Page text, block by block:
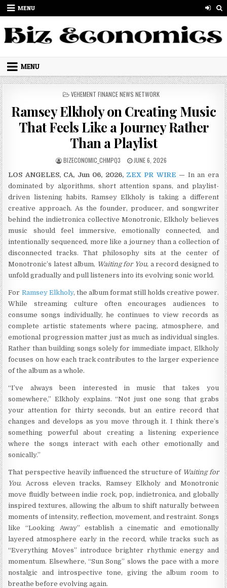
Skip to content
MENU
MENU
POSTED IN
VEHEMENT FINANCE NEWS NETWORK
Ramsey Elkholy on Creating Music
That Feels Like a Journey Rather
Than a Playlist
AUTHOR:
BIZECONOMIC_CHMPQ3 PUBLISHED DATE:
JUNE 6, 2026
LOS ANGELES, CA, Jun 06, 2026, ZEX PR WIRE — In an era
dominated by algorithms, short attention spans, and playlist-
driven listening habits, Ramsey Elkholy is taking a different
creative approach. As the founder, producer, and songwriter
behind the indietronica collective Monotronic, Elkholy believes
music should feel immersive, emotionally connected, and
intentionally sequenced, more like a journey than a collection of
disconnected tracks. That philosophy sits at the center of
Monotronic’s latest album, Waiting for You, a record designed to
unfold gradually and pull listeners into its evolving sonic world.
For Ramsey Elkholy, the album format still holds creative power.
While streaming culture often encourages audiences to
consume songs individually, he continues to view records as
complete artistic statements where pacing, atmosphere, and
emotional progression matter just as much as individual singles.
Rather than building songs solely for immediate impact, Elkholy
focuses on how each track contributes to the larger experience
of the album as a whole.
“I’ve always been interested in music that takes you
somewhere,” Elkholy explains. “Not just one song that grabs
your attention for thirty seconds, but an entire record that
changes and develops as you move through it. I think there’s
something powerful about creating a listening experience
where the songs interact with each other emotionally and
sonically.”
That perspective heavily influenced the structure of Waiting for
You. Across eleven tracks, Ramsey Elkholy and Monotronic
move fluidly between indie rock, pop, indietronica, and globally
inspired textures, allowing the album to shift naturally between
moments of intensity, reflection, movement, and restraint. Songs
like “Looking Away” establish a cinematic and emotionally
layered atmosphere early in the record, while tracks such as
“Everything Moves” introduce brighter rhythmic energy and
momentum. Elsewhere, “Sun Song” slows the pace with a more
nostalgic and introspective tone, giving the album room to
breathe before evolving again.